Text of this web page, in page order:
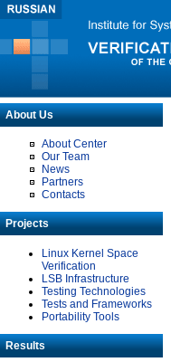
About Us
About Center
Our Team
News
Partners
Contacts
Projects
Linux Kernel Space
Verification
LSB Infrastructure
Testing Technologies
Tests and Frameworks
Portability Tools
Results